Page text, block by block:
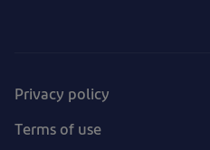
Privacy policy
Terms of use